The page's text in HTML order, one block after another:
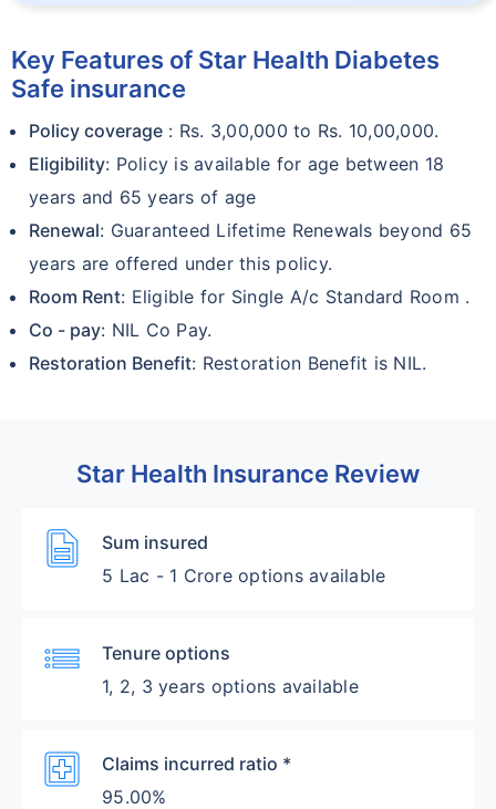
Key Features of Star Health Diabetes
Safe insurance
Policy coverage : Rs. 3,00,000 to Rs. 10,00,000.
Eligibility: Policy is available for age between 18
years and 65 years of age
Renewal: Guaranteed Lifetime Renewals beyond 65
years are offered under this policy.
Room Rent: Eligible for Single A/c Standard Room .
Co - pay: NIL Co Pay.
Restoration Benefit: Restoration Benefit is NIL.
Star Health Insurance Review
Description
Sum insured
5 Lac - 1 Crore options available
List
Tenure options
1, 2, 3 years options available
Local_Hospital
Claims incurred ratio *
95.00%